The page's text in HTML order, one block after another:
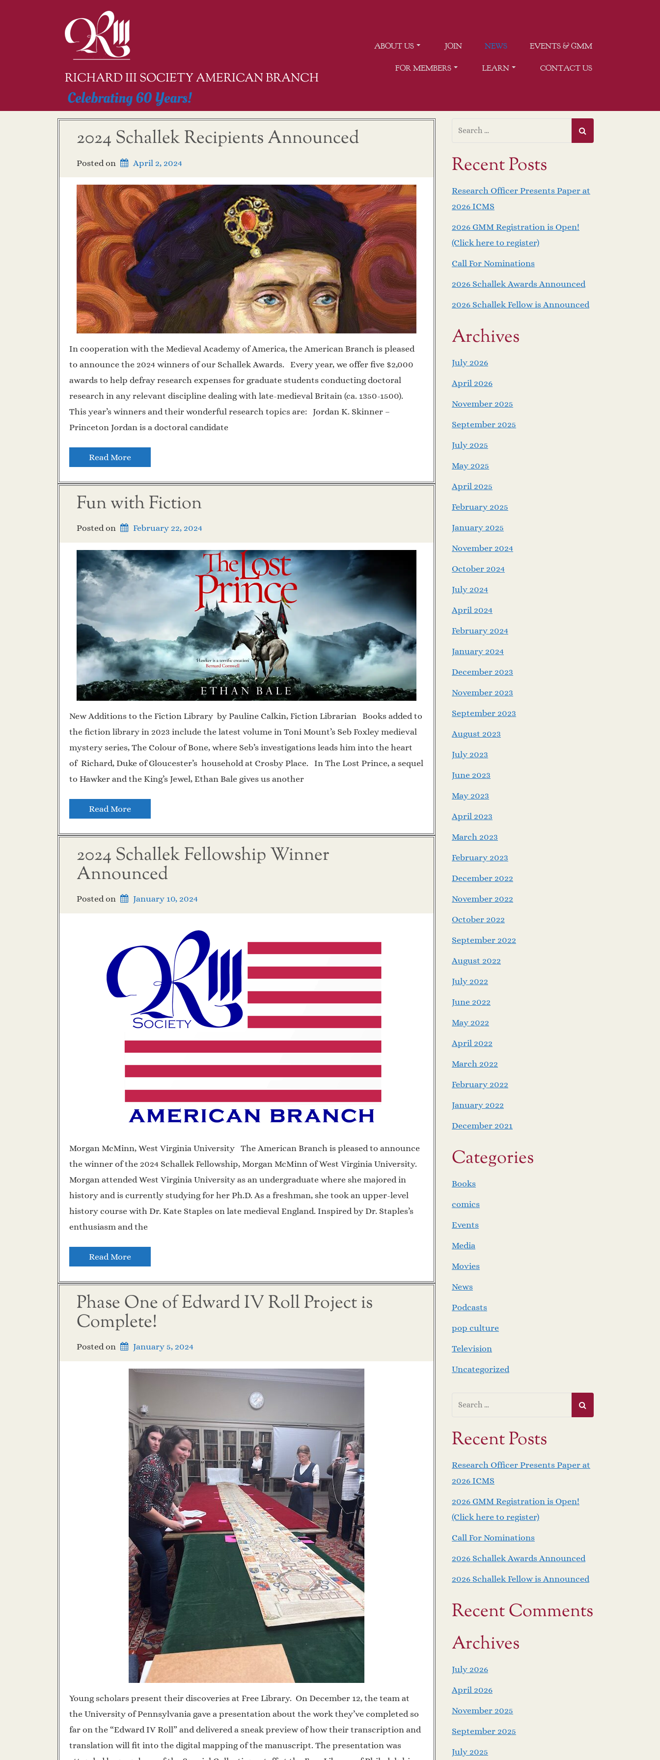
RICHARD III SOCIETY AMERICAN BRANCH
Celebrating 60 Years!
ABOUT US JOIN NEWS EVENTS & GMM
FOR MEMBERS LEARN CONTACT US
2024 Schallek Recipients Announced
Posted on April 2, 2024
In cooperation with the Medieval Academy of America, the American Branch is pleased
to announce the 2024 winners of our Schallek Awards. Every year, we offer five $2,000
awards to help defray research expenses for graduate students conducting doctoral
research in any relevant discipline dealing with late-medieval Britain (ca. 1350-1500).
This year’s winners and their wonderful research topics are: Jordan K. Skinner –
Princeton Jordan is a doctoral candidate
Read More
Fun with Fiction
Posted on February 22, 2024
New Additions to the Fiction Library by Pauline Calkin, Fiction Librarian Books added to
the fiction library in 2023 include the latest volume in Toni Mount’s Seb Foxley medieval
mystery series, The Colour of Bone, where Seb’s investigations leads him into the heart
of Richard, Duke of Gloucester’s household at Crosby Place. In The Lost Prince, a sequel
to Hawker and the King’s Jewel, Ethan Bale gives us another
Read More
2024 Schallek Fellowship Winner
Announced
Posted on January 10, 2024
Morgan McMinn, West Virginia University The American Branch is pleased to announce
the winner of the 2024 Schallek Fellowship, Morgan McMinn of West Virginia University.
Morgan attended West Virginia University as an undergraduate where she majored in
history and is currently studying for her Ph.D. As a freshman, she took an upper-level
history course with Dr. Kate Staples on late medieval England. Inspired by Dr. Staples’s
enthusiasm and the
Read More
Phase One of Edward IV Roll Project is
Complete!
Posted on January 5, 2024
Young scholars present their discoveries at Free Library. On December 12, the team at
the University of Pennsylvania gave a presentation about the work they’ve completed so
far on the “Edward IV Roll” and delivered a sneak preview of how their transcription and
translation will fit into the digital mapping of the manuscript. The presentation was
Recent Posts
Research Officer Presents Paper at
2026 ICMS
2026 GMM Registration is Open!
(Click here to register)
Call For Nominations
2026 Schallek Awards Announced
2026 Schallek Fellow is Announced
Archives
July 2026
April 2026
November 2025
September 2025
July 2025
May 2025
April 2025
February 2025
January 2025
November 2024
October 2024
July 2024
April 2024
February 2024
January 2024
December 2023
November 2023
September 2023
August 2023
July 2023
June 2023
May 2023
April 2023
March 2023
February 2023
December 2022
November 2022
October 2022
September 2022
August 2022
July 2022
June 2022
May 2022
April 2022
March 2022
February 2022
January 2022
December 2021
Categories
Books
comics
Events
Media
Movies
News
Podcasts
pop culture
Television
Uncategorized
Recent Posts
Research Officer Presents Paper at
2026 ICMS
2026 GMM Registration is Open!
(Click here to register)
Call For Nominations
2026 Schallek Awards Announced
2026 Schallek Fellow is Announced
Recent Comments
Archives
July 2026
April 2026
November 2025
September 2025
July 2025